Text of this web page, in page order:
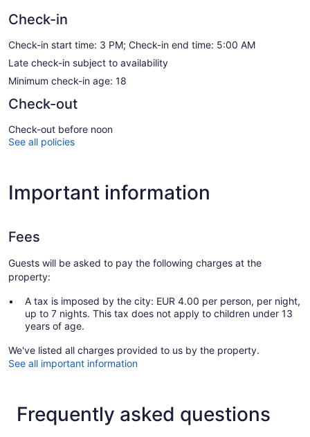
Check-in
Check-in start time: 3 PM; Check-in end time: 5:00 AM
Late check-in subject to availability
Minimum check-in age: 18
Check-out
Check-out before noon
See all policies
Important information
Fees
Guests will be asked to pay the following charges at the
property:
A tax is imposed by the city: EUR 4.00 per person, per night,
up to 7 nights. This tax does not apply to children under 13
years of age.
We've listed all charges provided to us by the property.
See all important information
Frequently asked questions